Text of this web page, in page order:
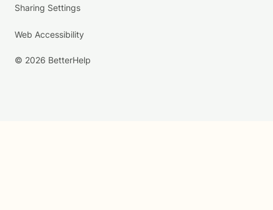
Sharing Settings
Web Accessibility
© 2026 BetterHelp